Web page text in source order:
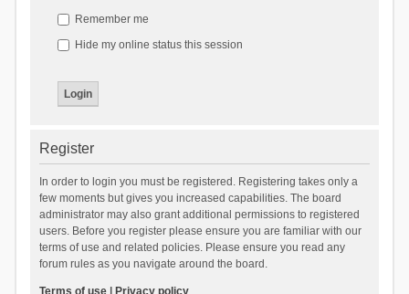
Remember me
Hide my online status this session
Register
In order to login you must be registered. Registering takes only a
few moments but gives you increased capabilities. The board
administrator may also grant additional permissions to registered
users. Before you register please ensure you are familiar with our
terms of use and related policies. Please ensure you read any
forum rules as you navigate around the board.
Terms of use| Privacy policy